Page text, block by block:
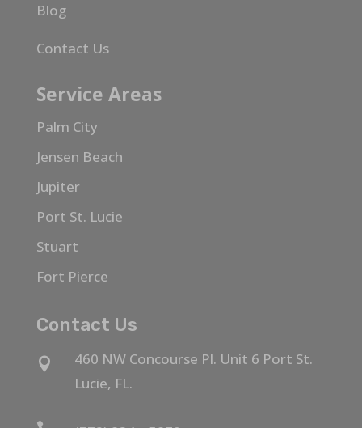
Blog
Contact Us
Service Areas
Palm City
Jensen Beach
Jupiter
Port St. Lucie
Stuart
Fort Pierce
Contact Us

460 NW Concourse Pl. Unit 6 Port St.
Lucie, FL.